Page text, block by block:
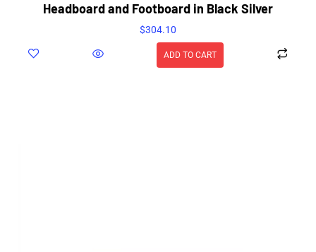
Headboard and Footboard in Black Silver
$304.10
ADD TO CART